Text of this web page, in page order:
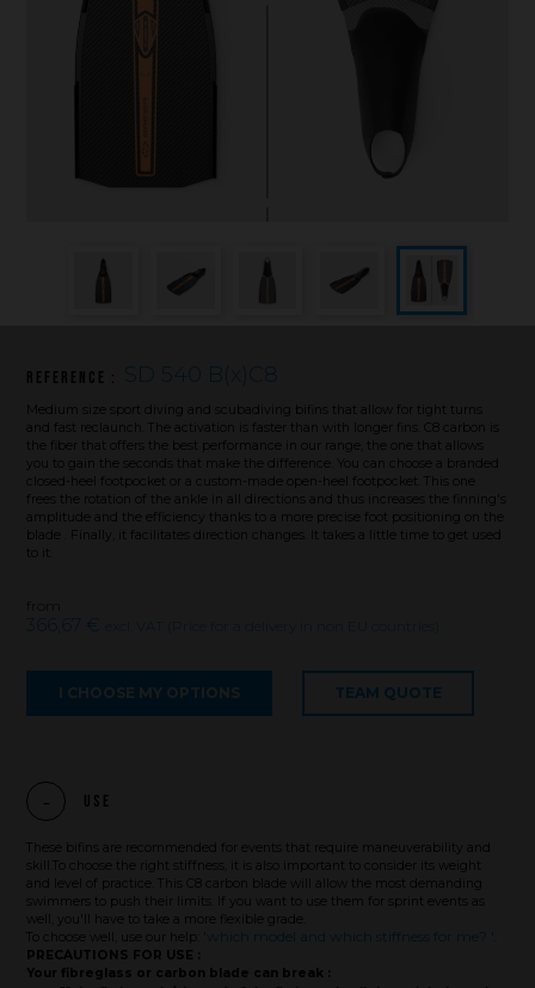
Brand
What we want to do
Reference : SD 540 B(x)C8
Medium size sport diving and scubadiving bifins that allow for tight turns
and fast reclaunch. The activation is faster than with longer fins. C8 carbon is
the fiber that offers the best performance in our range, the one that allows
you to gain the seconds that make the difference. You can choose a branded
closed-heel footpocket or a custom-made open-heel footpocket. This one
frees the rotation of the ankle in all directions and thus increases the finning's
amplitude and the efficiency thanks to a more precise foot positioning on the
blade . Finally, it facilitates direction changes. It takes a little time to get used
from
366,67 € excl. VAT (Price for a delivery in non EU countries)
I CHOOSE MY OPTIONS TEAM QUOTE
Use
These bifins are recommended for events that require maneuverability and
skill.To choose the right stiffness, it is also important to consider its weight
and level of practice. This C8 carbon blade will allow the most demanding
swimmers to push their limits. If you want to use them for sprint events as
well, you'll have to take a more flexible grade.
To choose well, use our help:
'which model and which stiffness for me? '
PRECAUTIONS FOR USE :
Your fibreglass or carbon blade can break :